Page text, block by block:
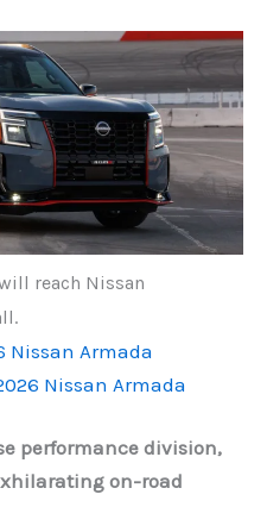
reach Nissan
Nissan Armada
Nissan Armada
performance division,
on-road